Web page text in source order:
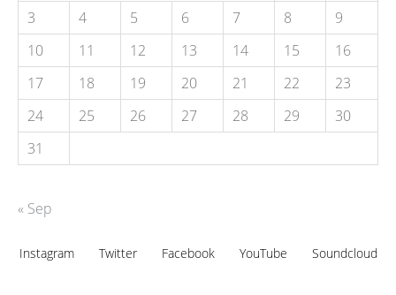
3
4 5 6 7 8
9
10
11 12 13 14 15
16
17
18 19 20 21 22
23
24
25 26 27 28 29
30
31
« Sep
Instagram Twitter Facebook YouTube Soundcloud